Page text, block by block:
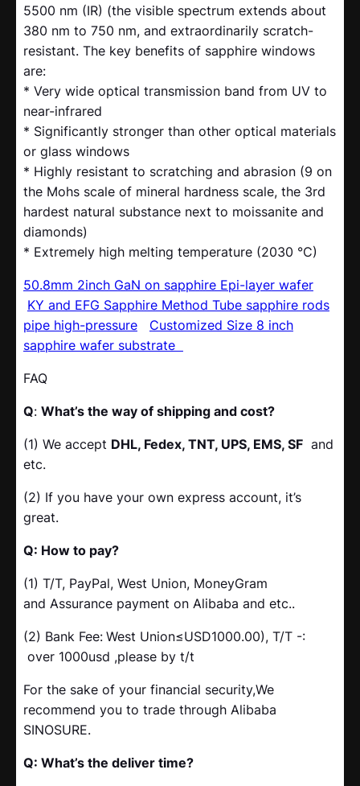
5500 nm (IR) (the visible spectrum extends about
380 nm to 750 nm, and extraordinarily scratch-
resistant. The key benefits of sapphire windows
are:
* Very wide optical transmission band from UV to
near-infrared
* Significantly stronger than other optical materials
or glass windows
* Highly resistant to scratching and abrasion (9 on
the Mohs scale of mineral hardness scale, the 3rd
hardest natural substance next to moissanite and
diamonds)
* Extremely high melting temperature (2030 °C)
50.8mm 2inch GaN on sapphire Epi-layer wafer
KY and EFG Sapphire Method Tube sapphire rods
pipe high-pressure
Customized Size 8 inch
sapphire wafer substrate
FAQ
Q: What’s the way of shipping and cost?
(1) We accept DHL, Fedex, TNT, UPS, EMS, SFand
etc.
(2) If you have your own express account, it’s
great.
Q: How to pay?
(1) T/T, PayPal, West Union, MoneyGram
and Assurance payment on Alibaba and etc..
(2) Bank Fee: West Union≤USD1000.00), T/T -:
over 1000usd ,please by t/t
For the sake of your financial security,We
recommend you to trade through Alibaba
SINOSURE.
Q: What’s the deliver time?